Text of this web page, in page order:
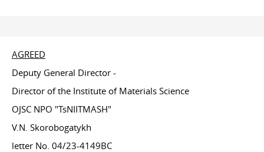
AGREED
Deputy General Director -
Director of the Institute of Materials Science
OJSC NPO "TsNIITMASH"
V.N. Skorobogatykh
letter No. 04/23-4149BC